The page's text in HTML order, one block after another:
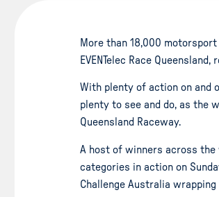
More than 18,000
EVENTelec Race
With plenty of action on and
plenty to see and do, as the
Queensland Raceway.
A host of winners across
categories in action on
Challenge Australia